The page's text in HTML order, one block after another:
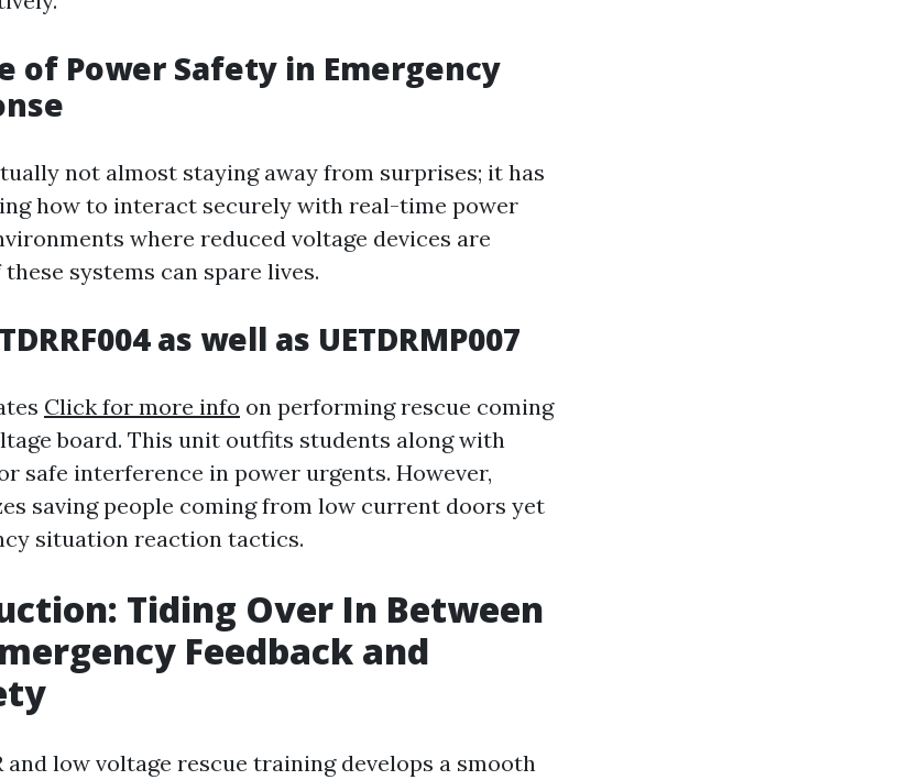
of Power Safety in Emergency
not almost staying away from surprises; it has
how to interact securely with real-time power
where reduced voltage devices are
systems can spare lives.
as well as UETDRMP007
Click for more info on performing rescue coming
board. This unit outfits students along with
safe interference in power urgents. However,
saving people coming from low current doors yet
situation reaction tactics.
Tiding Over In Between
Feedback and
and low voltage rescue training develops a smooth